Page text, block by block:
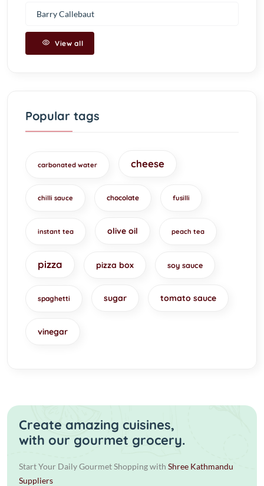
Barry Callebaut
View all
Popular tags
carbonated water cheese
chilli sauce chocolate fusilli
instant tea olive oil peach tea
pizza pizza box soy sauce
spaghetti sugar tomato sauce
vinegar
Create amazing cuisines,
with our gourmet grocery.
Start Your Daily Gourmet Shopping with Shree Kathmandu
Suppliers